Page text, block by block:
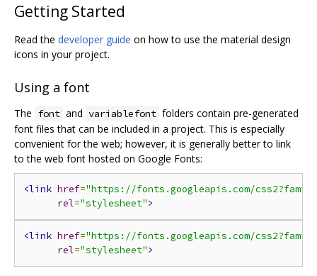
Getting Started
Read the developer guide on how to use the material design
icons in your project.
Using a font
The font and variablefont folders contain pre-generated
font files that can be included in a project. This is especially
convenient for the web; however, it is generally better to link
to the web font hosted on Google Fonts:
<link href="https://fonts.googleapis.com/
rel="stylesheet">
<link href="https://fonts.googleapis.com/
rel="stylesheet">